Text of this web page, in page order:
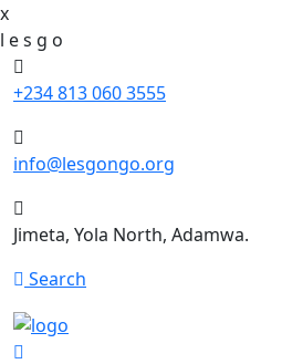
x
l es g o
+234 813 060 3555
info@lesgongo.org
Jimeta, Yola North, Adamwa.
Search